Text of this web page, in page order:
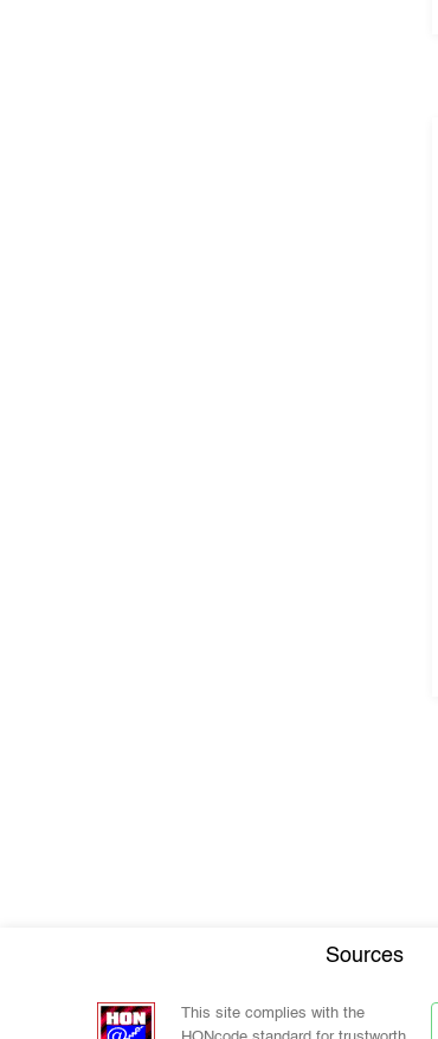
Sources
This site complies with the